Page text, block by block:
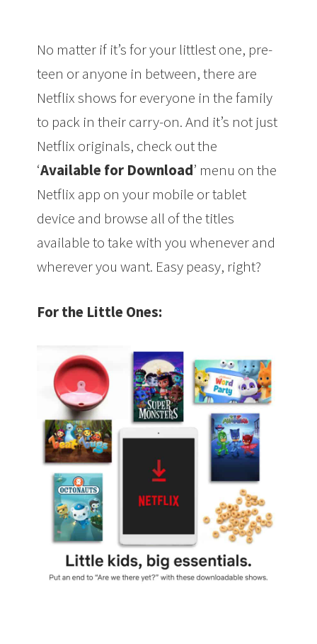
No matter if it’s for your littlest one, pre-
teen or anyone in between, there are
Netflix shows for everyone in the family
to pack in their carry-on. And it’s not just
Netflix originals, check out the
‘Available for Download’ menu on the
Netflix app on your mobile or tablet
device and browse all of the titles
available to take with you whenever and
wherever you want. Easy peasy, right?
For the Little Ones: